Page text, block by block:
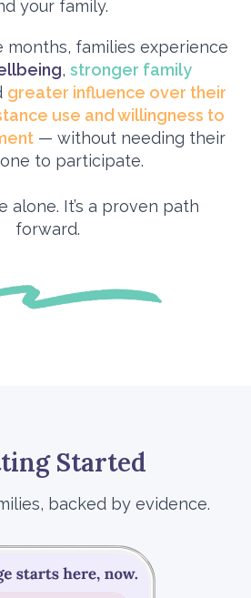
your family.
months, families experience
, stronger family
greater influence over their
use and willingness to
— without needing their
to participate.
alone. It’s a proven path
forward.
Started
backed by evidence.